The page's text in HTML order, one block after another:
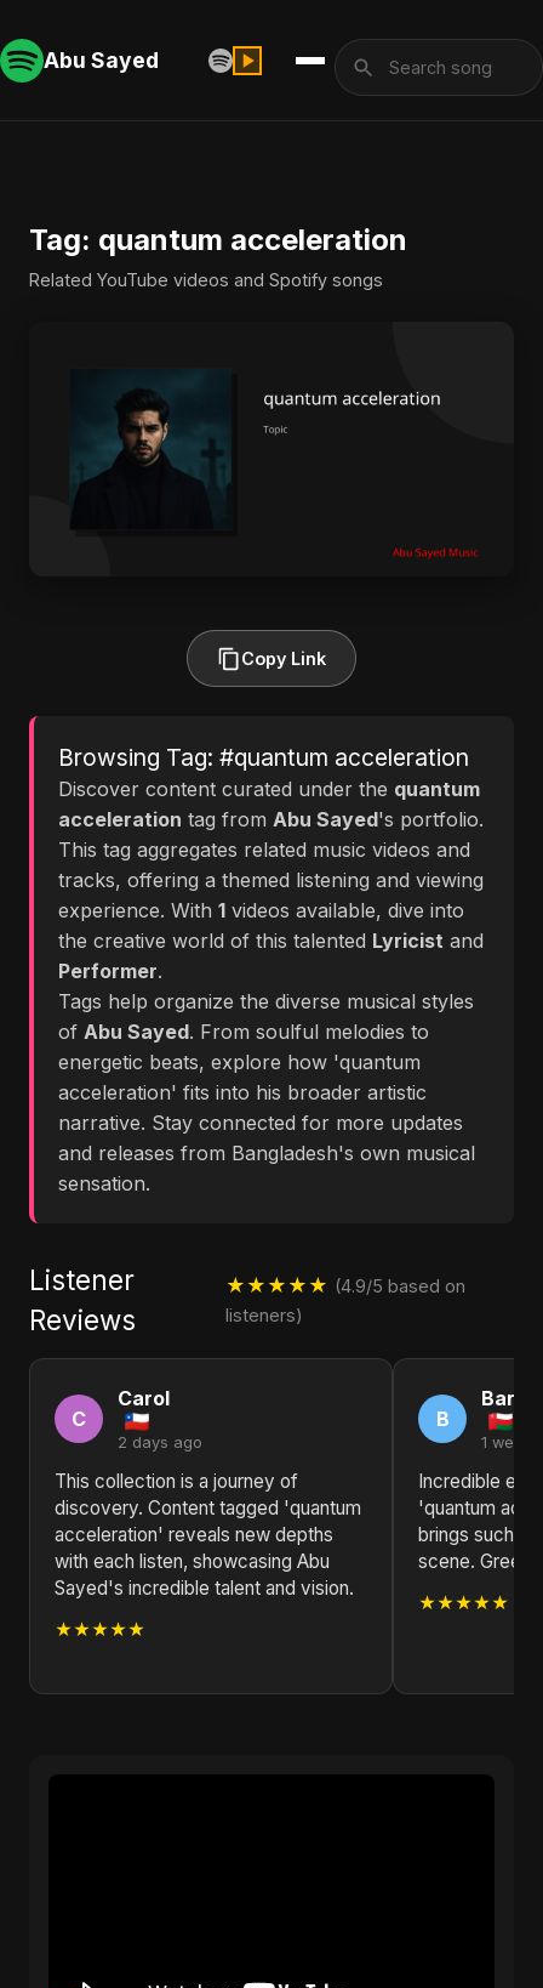
Abu Sayed
Tag: quantum acceleration
Related YouTube videos and Spotify songs
Copy Link
Browsing Tag: #quantum acceleration
Discover content curated under the quantum
acceleration tag from Abu Sayed's portfolio.
This tag aggregates related music videos and
tracks, offering a themed listening and viewing
experience. With 1 videos available, dive into
the creative world of this talented Lyricist and
Performer.
Tags help organize the diverse musical styles
of Abu Sayed. From soulful melodies to
energetic beats, explore how 'quantum
acceleration' fits into his broader artistic
narrative. Stay connected for more updates
and releases from Bangladesh's own musical
sensation.
Listener
Reviews
★★★★★ (4.9/5 based on
listeners)
C
Carol
2 days ago
This collection is a journey of
discovery. Content tagged 'quantum
acceleration' reveals new depths
with each listen, showcasing Abu
Sayed's incredible talent and vision.
★★★★★
B
1 week
Incredible
'quantum
brings such
scene.
★★★★★